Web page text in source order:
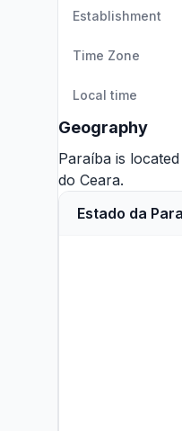
Establishment
Time Zone
Local time
Geography
Paraíba is
do Ceara.
Estado da